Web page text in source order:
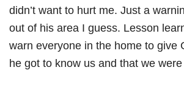
didn’t want to hurt me. Just a
out of his area I guess. Lesson
warn everyone in the home to give
he got to know us and that we